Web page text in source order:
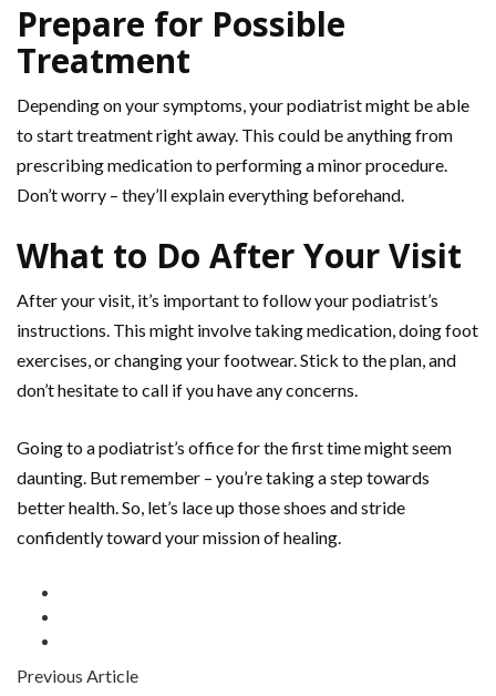
Prepare for Possible
Treatment
Depending on your symptoms, your podiatrist might be able
to start treatment right away. This could be anything from
prescribing medication to performing a minor procedure.
Don’t worry – they’ll explain everything beforehand.
What to Do After Your Visit
After your visit, it’s important to follow your podiatrist’s
instructions. This might involve taking medication, doing foot
exercises, or changing your footwear. Stick to the plan, and
don’t hesitate to call if you have any concerns.
Going to a podiatrist’s office for the first time might seem
daunting. But remember – you’re taking a step towards
better health. So, let’s lace up those shoes and stride
confidently toward your mission of healing.
Previous Article